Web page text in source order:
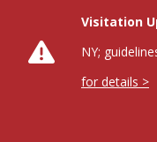
Visitation
NY;
for details >